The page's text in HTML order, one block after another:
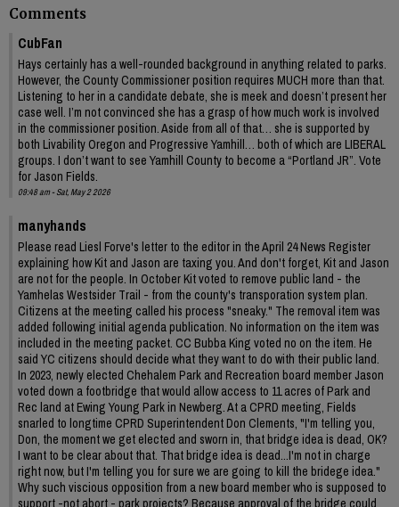
Comments
CubFan
Hays certainly has a well-rounded background in anything related to parks.
However, the County Commissioner position requires MUCH more than that.
Listening to her in a candidate debate, she is meek and doesn’t present her
case well. I’m not convinced she has a grasp of how much work is involved
in the commissioner position. Aside from all of that… she is supported by
both Livability Oregon and Progressive Yamhill… both of which are LIBERAL
groups. I don’t want to see Yamhill County to become a “Portland JR”. Vote
for Jason Fields.
09:48 am - Sat, May 2 2026
manyhands
Please read Liesl Forve's letter to the editor in the April 24 News Register
explaining how Kit and Jason are taxing you. And don't forget, Kit and Jason
are not for the people. In October Kit voted to remove public land - the
Yamhelas Westsider Trail - from the county's transporation system plan.
Citizens at the meeting called his process "sneaky." The removal item was
added following initial agenda publication. No information on the item was
included in the meeting packet. CC Bubba King voted no on the item. He
said YC citizens should decide what they want to do with their public land.
In 2023, newly elected Chehalem Park and Recreation board member Jason
voted down a footbridge that would allow access to 11 acres of Park and
Rec land at Ewing Young Park in Newberg. At a CPRD meeting, Fields
snarled to longtime CPRD Superintendent Don Clements, "I'm telling you,
Don, the moment we get elected and sworn in, that bridge idea is dead, OK?
I want to be clear about that. That bridge idea is dead...I'm not in charge
right now, but I'm telling you for sure we are going to kill the bridege idea."
Why such viscious opposition from a new board member who is supposed to
support -not abort - park projects? Because approval of the bridge could